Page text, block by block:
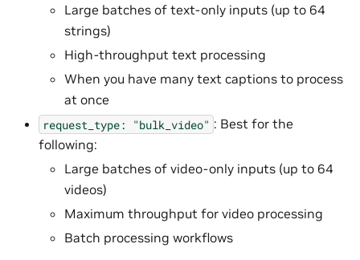
Large batches of text-only inputs (up to 64
strings)
High-throughput text processing
When you have many text captions to process
at once
request_type: "bulk_video" : Best for the
following:
Large batches of video-only inputs (up to 64
videos)
Maximum throughput for video processing
Batch processing workflows